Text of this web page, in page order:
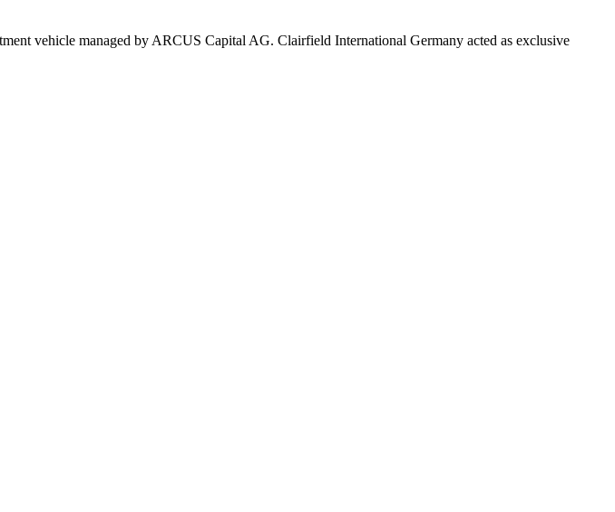
vehicle managed by ARCUS Capital AG. Clairfield International Germany acted as exclusive